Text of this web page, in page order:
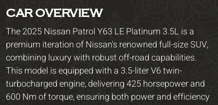
CAR OVERVIEW
The 2025 Nissan Patrol Y63 LE Platinum 3.5L is a
premium iteration of Nissan's renowned full-size SUV,
combining luxury with robust off-road capabilities.
This model is equipped with a 3.5-liter V6 twin-
turbocharged engine, delivering 425 horsepower and
600 Nm of torque, ensuring both power and efficiency